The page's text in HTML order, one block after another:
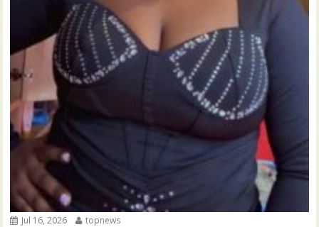
Jul 16, 2026 topnews